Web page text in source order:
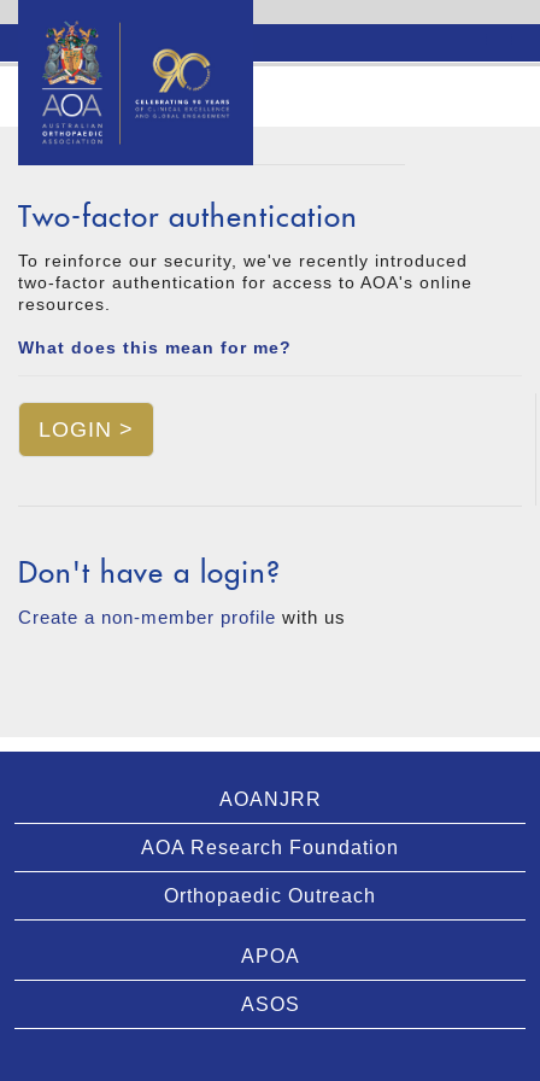
Two-factor authentication
To reinforce our security, we've recently introduced
two-factor authentication for access to AOA's online
resources.
What does this mean for me?
LOGIN >
Don't have a login?
Create a non-member profile with us
AOANJRR
AOA Research Foundation
Orthopaedic Outreach
APOA
ASOS